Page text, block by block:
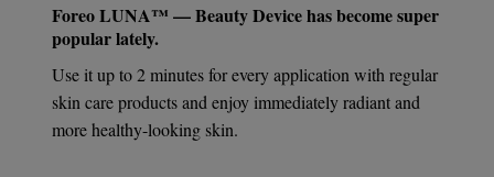
Foreo LUNA™ — Beauty Devicehas become super
popular lately.
Use it up to 2 minutes for every application with regular
skin care products and enjoy immediately radiant and
more healthy-looking skin.